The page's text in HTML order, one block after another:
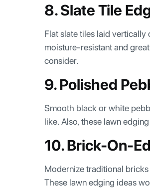
8. Slate Tile
Flat slate tiles laid
moisture-resistant and
consider.
9. Polished
Smooth black or white
like. Also, these lawn
10. Brick-On-
Modernize traditional
These lawn edging ideas